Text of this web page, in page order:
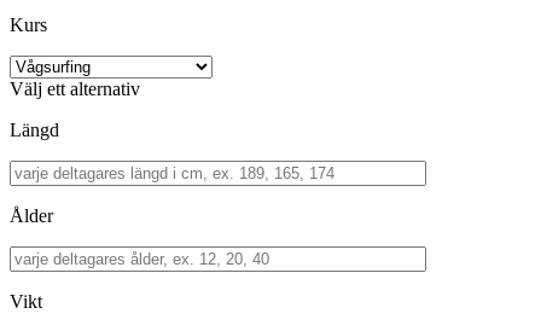
Kurs
Välj ett alternativ
Längd
Ålder
Vikt